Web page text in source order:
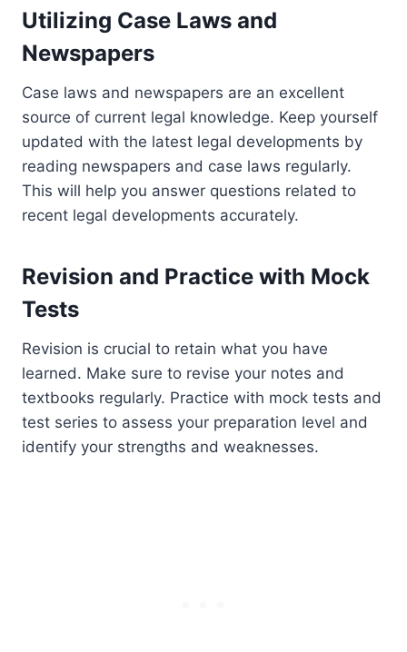
Utilizing Case Laws and
Newspapers
Case laws and newspapers are an excellent
source of current legal knowledge. Keep yourself
updated with the latest legal developments by
reading newspapers and case laws regularly.
This will help you answer questions related to
recent legal developments accurately.
Revision and Practice with Mock
Tests
Revision is crucial to retain what you have
learned. Make sure to revise your notes and
textbooks regularly. Practice with mock tests and
test series to assess your preparation level and
identify your strengths and weaknesses.